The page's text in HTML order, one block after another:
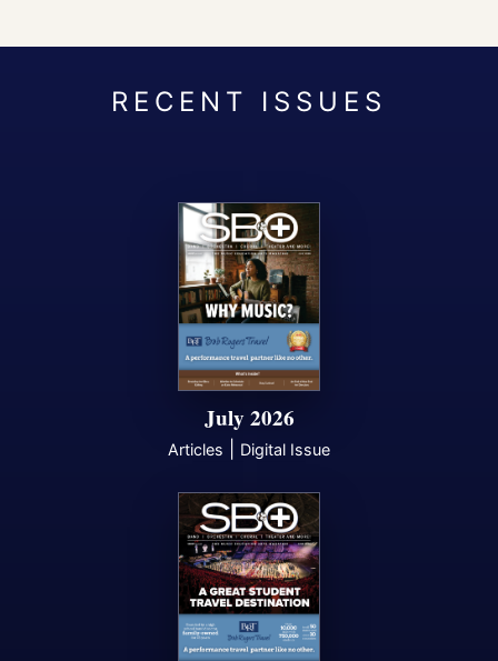
July 2026
Articles Digital Issue